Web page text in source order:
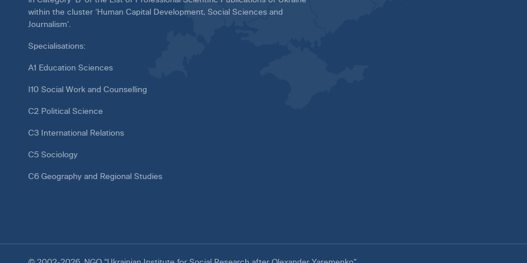
within the cluster ‘Human Capital Development, Social Sciences and
Journalism’.
Specialisations:
A1 Education Sciences
I10 Social Work and Counselling
C2 Political Science
C3 International Relations
C5 Sociology
C6 Geography and Regional Studies